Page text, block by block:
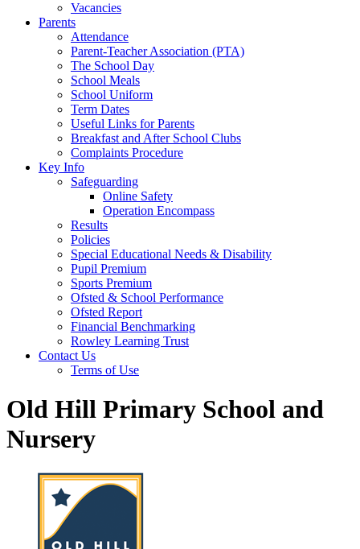
Vacancies
Parents
Attendance
Parent-Teacher Association (PTA)
The School Day
School Meals
School Uniform
Term Dates
Useful Links for Parents
Breakfast and After School Clubs
Complaints Procedure
Key Info
Safeguarding
Online Safety
Operation Encompass
Results
Policies
Special Educational Needs & Disability
Pupil Premium
Sports Premium
Ofsted & School Performance
Ofsted Report
Financial Benchmarking
Rowley Learning Trust
Contact Us
Terms of Use
Old Hill Primary School and
Nursery